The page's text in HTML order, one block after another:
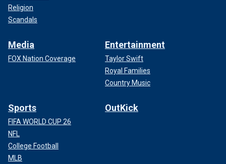
Religion
Scandals
Media
FOX Nation Coverage
Entertainment
Taylor Swift
Royal Families
Country Music
Sports
FIFA WORLD CUP 26
NFL
College Football
MLB
OutKick